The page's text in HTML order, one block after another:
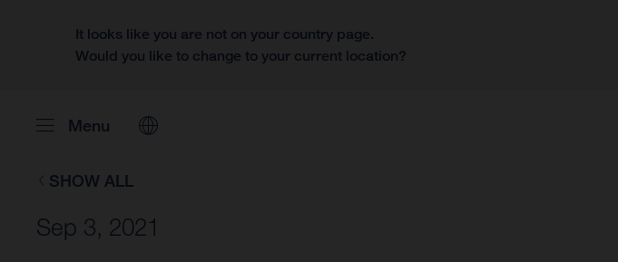
It looks like you are not on your country page.
Would you like to change to your current location?
Menu
SHOW ALL
Sep 3, 2021